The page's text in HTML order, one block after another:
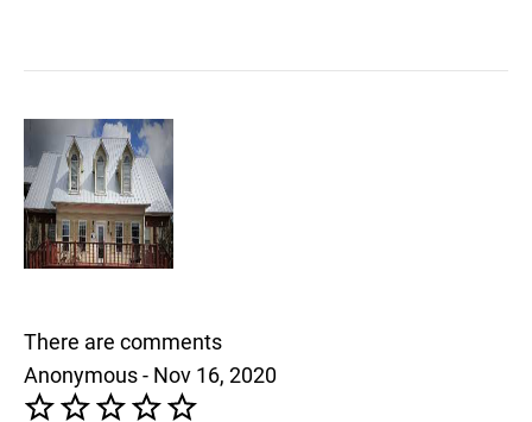
There are comments
Anonymous - Nov 16, 2020